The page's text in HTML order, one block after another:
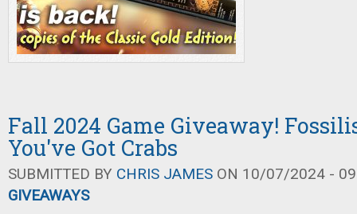
Fall 2024 Game Giveaway!
You've Got Crabs
SUBMITTED BY CHRIS JAMES ON 10/07/2024 -
GIVEAWAYS